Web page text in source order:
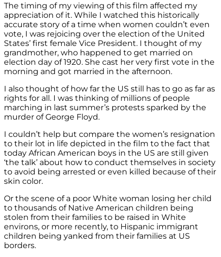
The timing of my viewing of this film affected my
appreciation of it. While I watched this historically
accurate story of a time when women couldn’t even
vote, I was rejoicing over the election of the United
States’ first female Vice President. I thought of my
grandmother, who happened to get married on
election day of 1920. She cast her very first vote in the
morning and got married in the afternoon.
I also thought of how far the US still has to go as far as
rights for all. I was thinking of millions of people
marching in last summer’s protests sparked by the
murder of George Floyd.
I couldn’t help but compare the women’s resignation
to their lot in life depicted in the film to the fact that
today African American boys in the US are still given
‘the talk’ about how to conduct themselves in society
to avoid being arrested or even killed because of their
skin color.
Or the scene of a poor White woman losing her child
to thousands of Native American children being
stolen from their families to be raised in White
environs, or more recently, to Hispanic immigrant
children being yanked from their families at US
borders.